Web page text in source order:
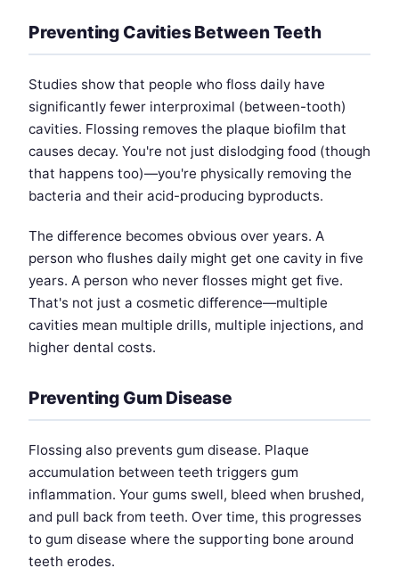
Preventing Cavities Between Teeth
Studies show that people who floss daily have
significantly fewer interproximal (between-tooth)
cavities. Flossing removes the plaque biofilm that
causes decay. You're not just dislodging food (though
that happens too)—you're physically removing the
bacteria and their acid-producing byproducts.
The difference becomes obvious over years. A
person who flushes daily might get one cavity in five
years. A person who never flosses might get five.
That's not just a cosmetic difference—multiple
cavities mean multiple drills, multiple injections, and
higher dental costs.
Preventing Gum Disease
Flossing also prevents gum disease. Plaque
accumulation between teeth triggers gum
inflammation. Your gums swell, bleed when brushed,
and pull back from teeth. Over time, this progresses
to gum disease where the supporting bone around
teeth erodes.